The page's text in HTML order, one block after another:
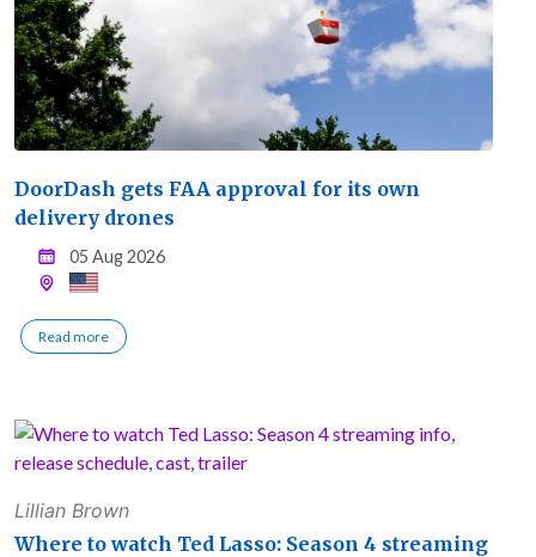
DoorDash gets FAA approval for its own
delivery drones
05 Aug 2026
Read more
Lillian Brown
Where to watch Ted Lasso: Season 4 streaming